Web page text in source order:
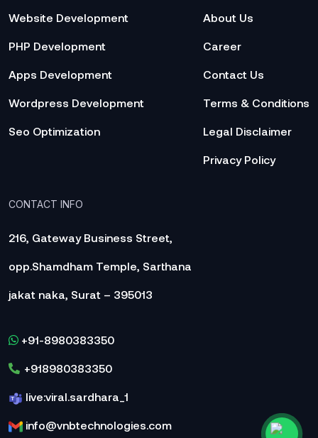
Website Development
PHP Development
Apps Development
Wordpress Development
Seo Optimization
About Us
Career
Contact Us
Terms & Conditions
Legal Disclaimer
Privacy Policy
CONTACT INFO
216, Gateway Business Street,
opp.Shamdham Temple, Sarthana
jakat naka, Surat – 395013
+91-8980383350
+918980383350
live:viral.sardhara_1
info@vnbtechnologies.com